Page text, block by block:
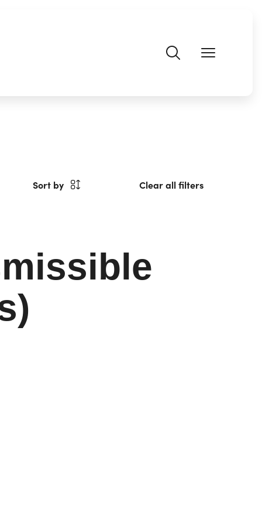
Sort by Clear all filters